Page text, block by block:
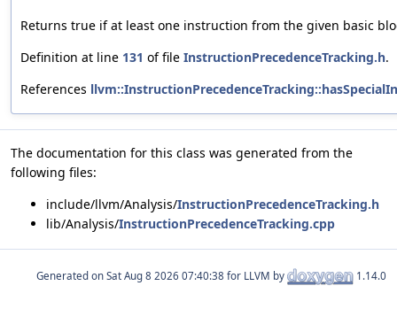
Returns true if at least one instruction from the given basic
Definition at line 131 of file InstructionPrecedenceTracking.h.
References
The documentation for this class was generated from the
following files:
include/llvm/Analysis/InstructionPrecedenceTracking.h
lib/Analysis/InstructionPrecedenceTracking.cpp
Generated on for LLVM by 1.14.0